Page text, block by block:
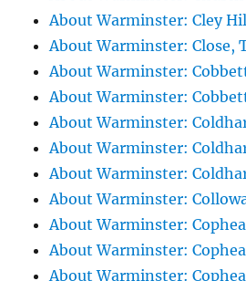
About Warminster: Cley
About Warminster: Close,
About Warminster:
About Warminster:
About Warminster:
About Warminster:
About Warminster:
About Warminster:
About Warminster:
About Warminster:
About Warminster: